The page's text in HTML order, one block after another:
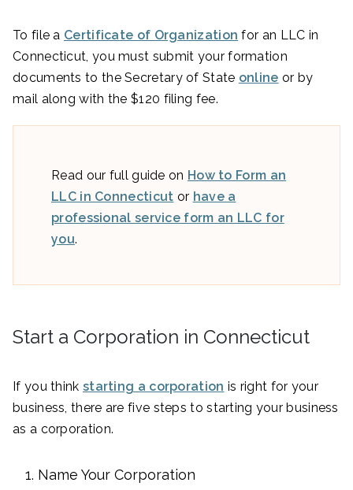
To file a Certificate of Organization for an LLC in
Connecticut, you must submit your formation
documents to the Secretary of State online or by
mail along with the $120 filing fee.
Read our full guide on How to Form an
LLC in Connecticut or have a
professional service form an LLC for
you.
Start a Corporation in Connecticut
If you think starting a corporation is right for your
business, there are five steps to starting your business
as a corporation.
Name Your Corporation